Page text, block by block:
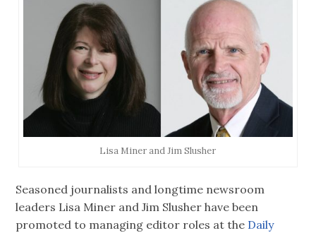
Lisa Miner and Jim Slusher
Seasoned journalists and longtime newsroom
leaders Lisa Miner and Jim Slusher have been
promoted to managing editor roles at the Daily